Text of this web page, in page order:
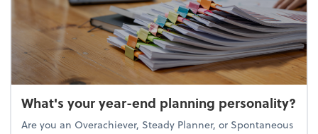
What's your year-end planning personality?
Are you an Overachiever, Steady Planner, or Spontaneous